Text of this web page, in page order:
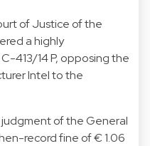
of Justice of the
a highly
413/14 P, opposing the
Intel to the
of the General
record fine of € 1.06